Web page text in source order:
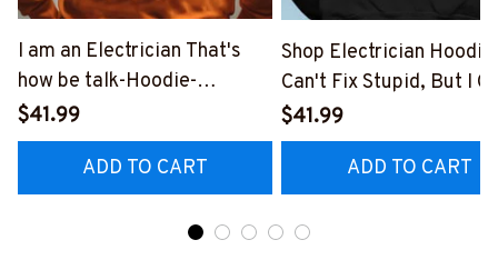
I am an Electrician That's
how be talk-Hoodie-
#M230923YELIN7BELECZ6
$41.99
ADD TO CART
Shop Electrician Hoodie
Can't Fix Stupid, But I
Fix What Stupid Does
$41.99
ADD TO CART